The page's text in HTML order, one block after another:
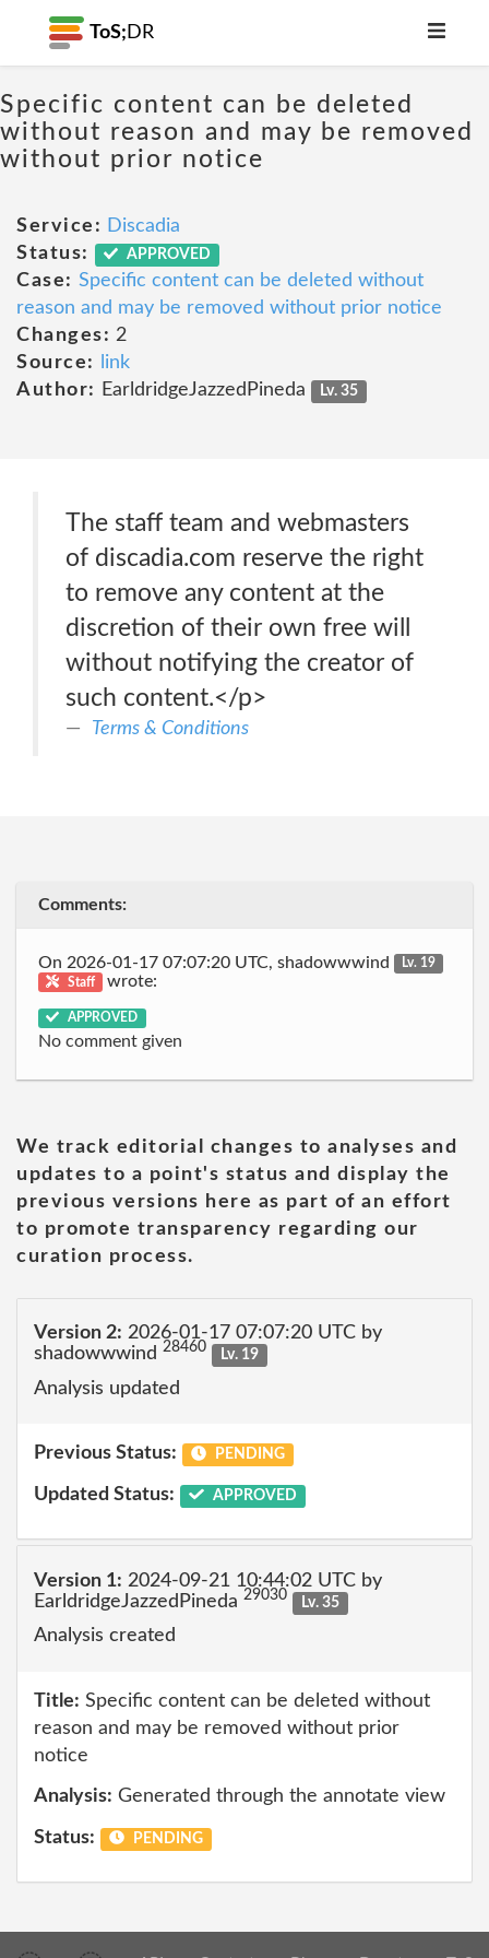
ToS; DR
Specific content can be deleted
without reason and may be removed
without prior notice
Service: Discadia
Status:
APPROVED
Case: Specific content can be deleted without
reason and may be removed without prior notice
Changes: 2
Source:
link
Author:
EarldridgeJazzedPineda Lv. 35
The staff team and webmasters
of discadia.com reserve the right
to remove any content at the
discretion of their own free will
without notifying the creator of
such content.</p>
Terms & Conditions
Comments:
On 2026-01-17 07:07:20 UTC, shadowwwind
Lv. 19
Staff
wrote:
APPROVED
No comment given
We track editorial changes to analyses and
updates to a point's status and display the
previous versions here as part of an effort
to promote transparency regarding our
curation process.
Version 2: 2026-01-17 07:07:20 UTC by
shadowwwind 28460 Lv. 19
Analysis updated
Previous Status: PENDING
Updated Status: APPROVED
Version 1: 2024-09-21 10:44:02 UTC by
EarldridgeJazzedPineda 29030 Lv. 35
Analysis created
Title: Specific content can be deleted without
reason and may be removed without prior
notice
Analysis: Generated through the annotate view
Status: PENDING